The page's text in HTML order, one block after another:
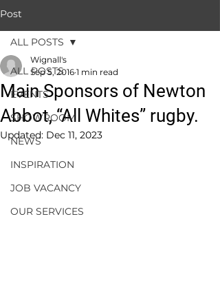
Post
ALL POSTS
EVENTS
SHOWROOM
NEWS
INSPIRATION
JOB VACANCY
OUR SERVICES
ALL POSTS
Main Sponsors of Newton
Abbot, “All Whites” rugby.
Wignall's
Sep 5, 2016 1 min read
Updated: Dec 11, 2023